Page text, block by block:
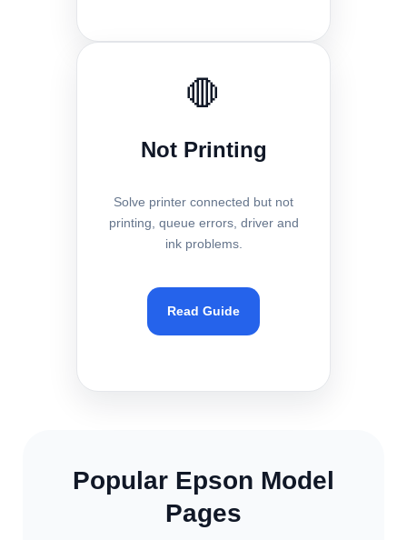
🛑
Not Printing
Solve printer connected but not
printing, queue errors, driver and
ink problems.
Read Guide
Popular Epson Model
Pages